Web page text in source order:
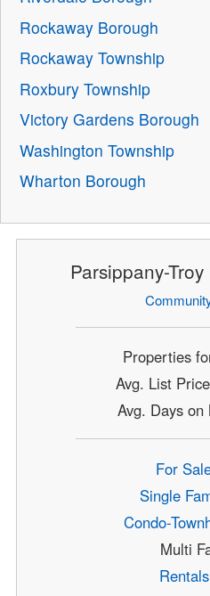
Rockaway Borough
Rockaway Township
Roxbury Township
Victory Gardens Borough
Washington Township
Wharton Borough
Parsippany-
Properties
Avg. List
Avg. Days
For
Single
Condo-
Multi
Rentals